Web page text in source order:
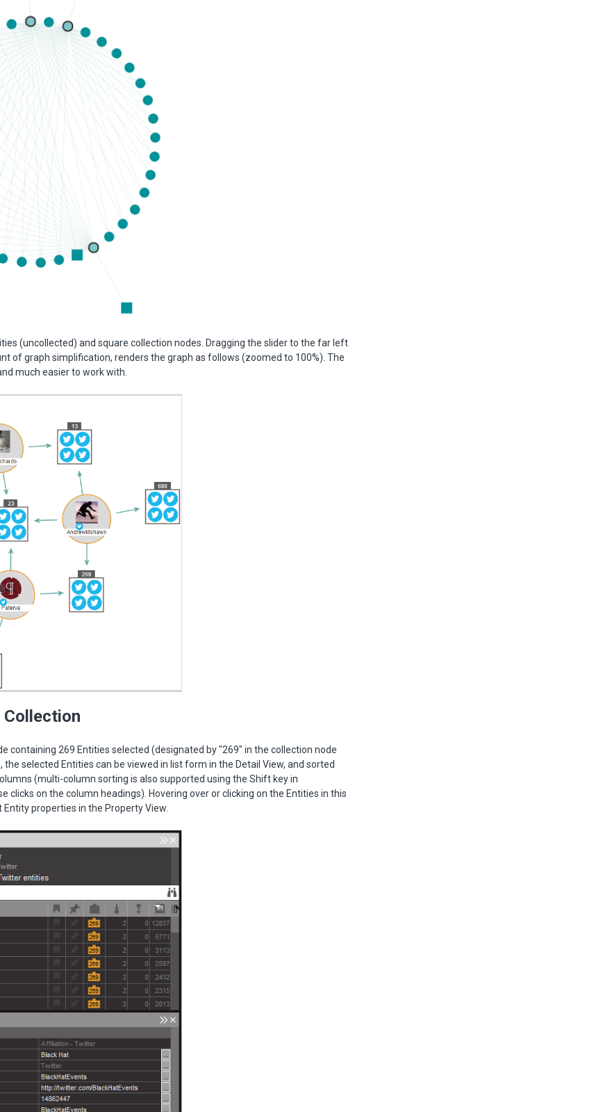
(uncollected) and square collection nodes. Dragging the slider to the far left
of graph simplification, renders the graph as follows (zoomed to 100%). The
much easier to work with.
containing 269 Entities selected (designated by "269" in the collection node
the selected Entities can be viewed in list form in the Detail View, and sorted
(multi-column sorting is also supported using the Shift key in
clicks on the column headings). Hovering over or clicking on the Entities in this
properties in the Property View.